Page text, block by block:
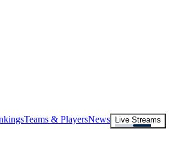
Teams & PlayersNews
Live Streams